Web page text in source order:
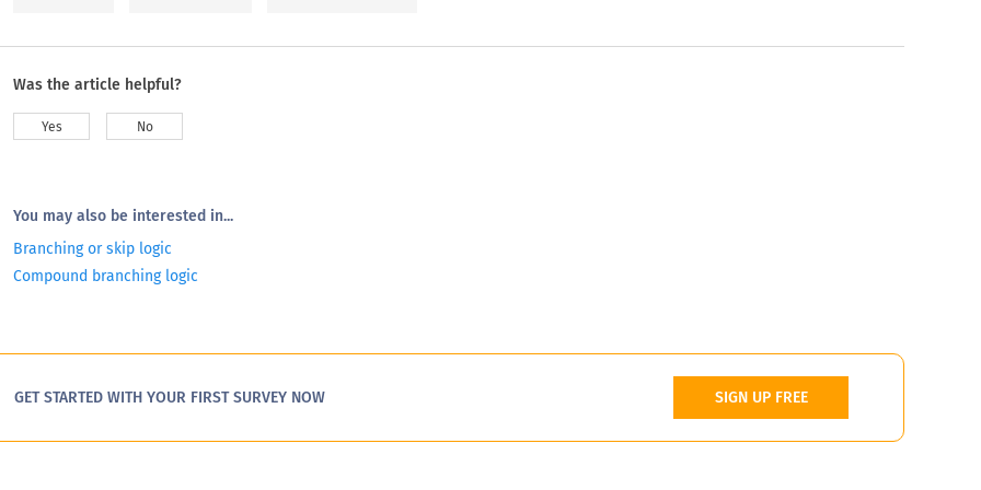
Was the article helpful?
Yes No
You may also be interested in...
Branching or skip logic
Compound branching logic
GET STARTED WITH YOUR FIRST SURVEY NOW SIGN UP FREE